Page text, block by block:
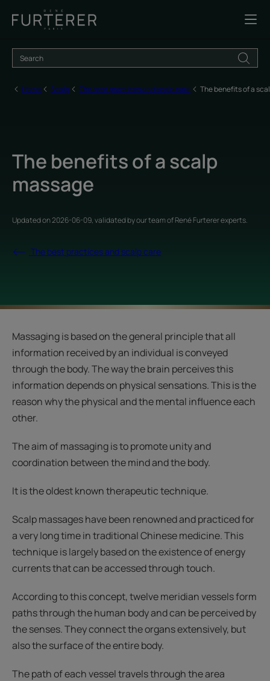
Home Scalp The best practices and scalp care The benefits of a
The benefits of a scalp
massage
Updated on2026-06-09, validated byour team of René Furterer experts.
The best practices and scalp care
Massaging is based on the general principle that all
information received by an individual is conveyed
through the body. The way the brain perceives this
information depends on physical sensations. This is the
reason why the physical and the mental influence each
other.
The aim of massaging is to promote unity and
coordination between the mind and the body.
It is the oldest known therapeutic technique.
Scalp massages have been renowned and practiced for
a very long time in traditional Chinese medicine. This
technique is largely based on the existence of energy
currents that can be accessed through touch.
According to this concept, twelve meridian vessels form
paths through the human body and can be perceived by
the senses. They connect the organs extensively, but
also the surface of the entire body.
The path of each vessel travels through the area